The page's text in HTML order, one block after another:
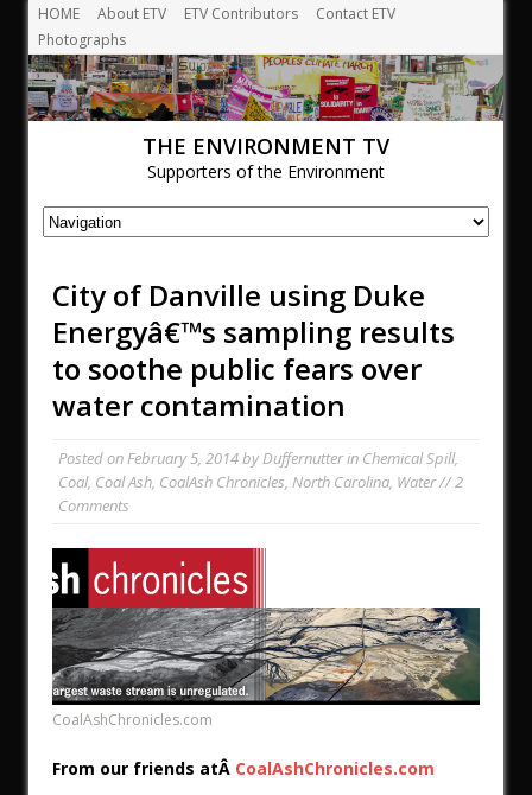
HOME About ETV ETV Contributors
Contact ETV
Photographs
THE ENVIRONMENT TV
Supporters of the Environment
City of Danville using Duke
Energyâ€™s sampling results
to soothe public fears over
water contamination
Posted onFebruary 5, 2014byDuffernutterin Chemical Spill,
Coal, Coal Ash, CoalAsh Chronicles, North Carolina, Water//2
Comments
CoalAshChronicles.com
From our friends atÂ CoalAshChronicles.com